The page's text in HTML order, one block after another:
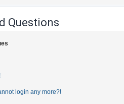
Questions
login any more?!